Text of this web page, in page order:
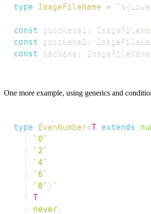
type
ImageFileName = ` ${
const goodName1 :
const
goodName2 :
const
badName : ImageFileName
One more example, using generics and
type EvenNumber<T extends
|
` 0`
|
` 2`
|
` 4`
|
` 6`
|
` 8` } `
?
T
:
never ;